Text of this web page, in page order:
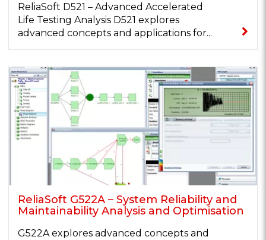
ReliaSoft D521 – Advanced Accelerated
Life Testing Analysis D521 explores
advanced concepts and applications for...
ReliaSoft G522A – System Reliability and
Maintainability Analysis and Optimisation
G522A explores advanced concepts and